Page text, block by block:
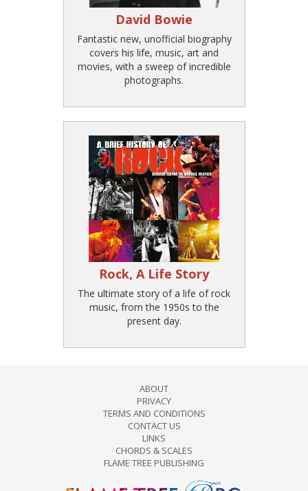
David Bowie
Fantastic new, unofficial biography
covers his life, music, art and
movies, with a sweep of incredible
photographs.
Rock, A Life Story
The ultimate story of a life of rock
music, from the 1950s to the
present day.
ABOUT
PRIVACY
TERMS AND CONDITIONS
CONTACT US
LINKS
CHORDS & SCALES
FLAME TREE PUBLISHING